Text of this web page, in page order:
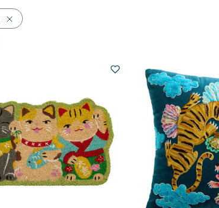
Remove filter Currently Refined by Style: Modern